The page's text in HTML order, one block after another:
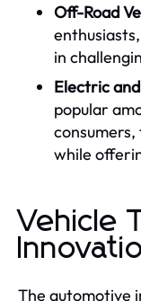
Off-Road
in
Electric
popular
while
Vehicle
The automotive